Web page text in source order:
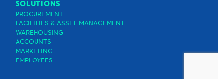
SOLUTIONS
PROCUREMENT
FACILITIES & ASSET MANAGEMENT
WAREHOUSING
ACCOUNTS
MARKETING
EMPLOYEES